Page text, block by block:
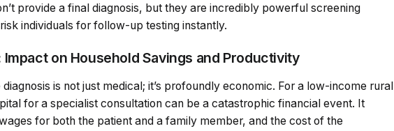
provide a final diagnosis, but they are incredibly powerful screening
individuals for follow-up testing instantly.
on Household Savings and Productivity
is not just medical; it’s profoundly economic. For a low-income rural
for a specialist consultation can be a catastrophic financial event. It
for both the patient and a family member, and the cost of the